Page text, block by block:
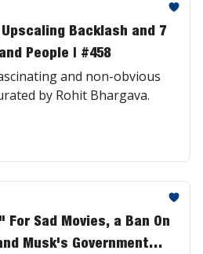
Upscaling Backlash and 7
People | #458
and non-obvious
by Rohit Bhargava.
For Sad Movies, a Ban On
Musk's Government